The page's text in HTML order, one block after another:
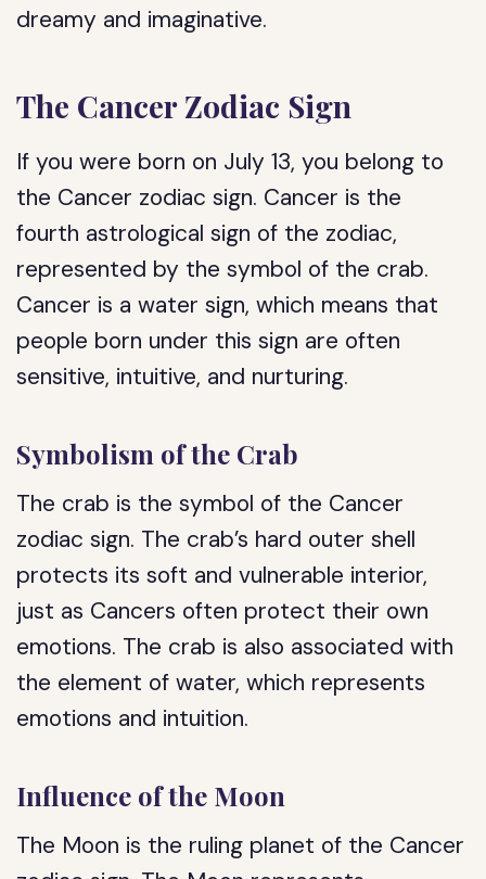
dreamy and imaginative.
The Cancer Zodiac Sign
If you were born on July 13, you belong to
the Cancer zodiac sign. Cancer is the
fourth astrological sign of the zodiac,
represented by the symbol of the crab.
Cancer is a water sign, which means that
people born under this sign are often
sensitive, intuitive, and nurturing.
Symbolism of the Crab
The crab is the symbol of the Cancer
zodiac sign. The crab’s hard outer shell
protects its soft and vulnerable interior,
just as Cancers often protect their own
emotions. The crab is also associated with
the element of water, which represents
emotions and intuition.
Influence of the Moon
The Moon is the ruling planet of the Cancer